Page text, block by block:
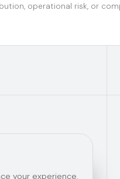
operational risk, or
your experience.